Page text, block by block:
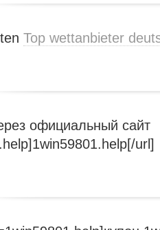
Top wettanbieter
официальный сайт
url]